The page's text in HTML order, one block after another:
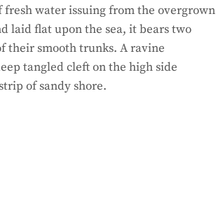
fresh water issuing from the overgrown
laid flat upon the sea, it bears two
their smooth trunks. A ravine
tangled cleft on the high side
of sandy shore.